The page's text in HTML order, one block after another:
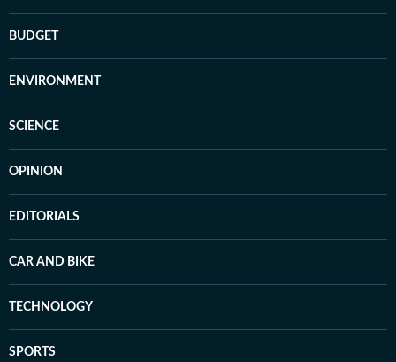
BUDGET
ENVIRONMENT
SCIENCE
OPINION
EDITORIALS
CAR AND BIKE
TECHNOLOGY
SPORTS